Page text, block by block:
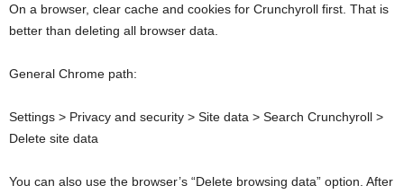
On a browser, clear cache and cookies for Crunchyroll first. That is
better than deleting all browser data.
General Chrome path:
Settings > Privacy and security > Site data > Search Crunchyroll >
Delete site data
You can also use the browser’s “Delete browsing data” option. After